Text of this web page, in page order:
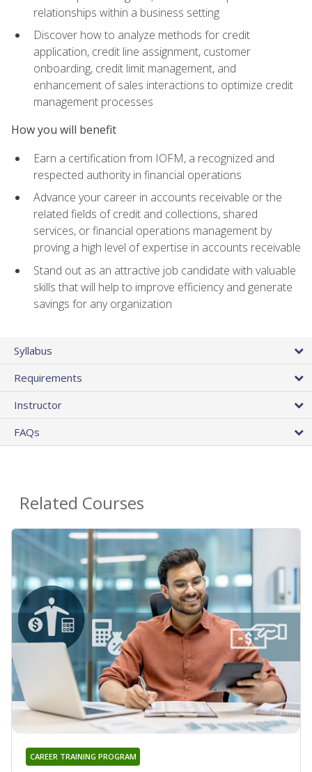
relationships within a business setting
Discover how to analyze methods for credit
application, credit line assignment, customer
onboarding, credit limit management, and
enhancement of sales interactions to optimize credit
management processes
How you will benefit
Earn a certification from IOFM, a recognized and
respected authority in financial operations
Advance your career in accounts receivable or the
related fields of credit and collections, shared
services, or financial operations management by
proving a high level of expertise in accounts receivable
Stand out as an attractive job candidate with valuable
skills that will help to improve efficiency and generate
savings for any organization
Syllabus
Requirements
Instructor
FAQs
Related Courses
CAREER TRAINING PROGRAM